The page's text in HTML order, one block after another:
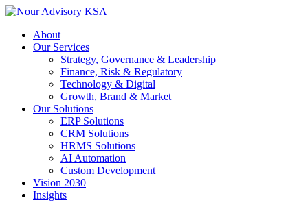
Skip
contentAbout
Our Services
Strategy, Governance & Leadership
Finance, Risk & Regulatory
Technology & Digital
Growth, Brand & Market
Our Solutions
ERP Solutions
CRM Solutions
HRMS Solutions
AI Automation
Custom Development
Vision 2030
Insights